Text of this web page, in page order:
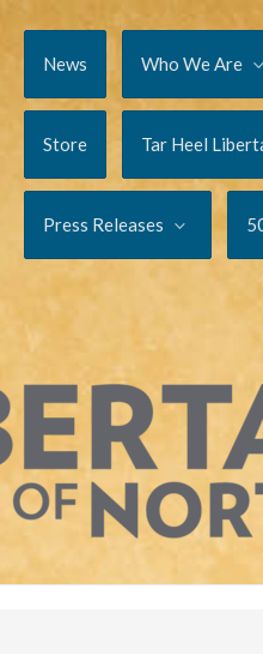
News Who We Are
Store Tar Heel
Press Releases